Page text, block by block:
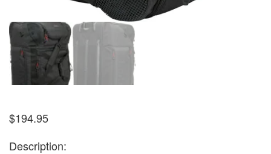
$194.95
Description: